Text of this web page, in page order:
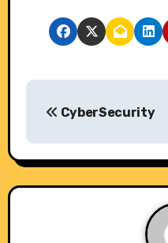
P
s
t
CyberSecurity